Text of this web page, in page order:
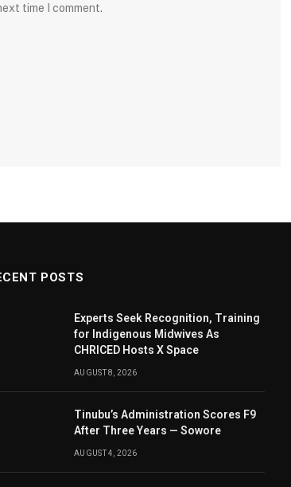
time I comment.
POSTS
Experts Seek Recognition, Training
for Indigenous Midwives As
CHRICED Hosts X Space
AUGUST 8, 2026
Tinubu’s Administration Scores F9
After Three Years — Sowore
AUGUST 4, 2026